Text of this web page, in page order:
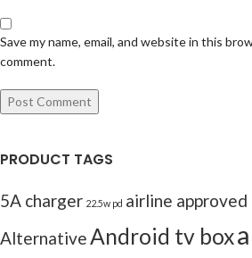
Save my name, email, and website in this
comment.
PRODUCT TAGS
5A charger 22.5w pd airline approved
AlternativeAndroid tv box